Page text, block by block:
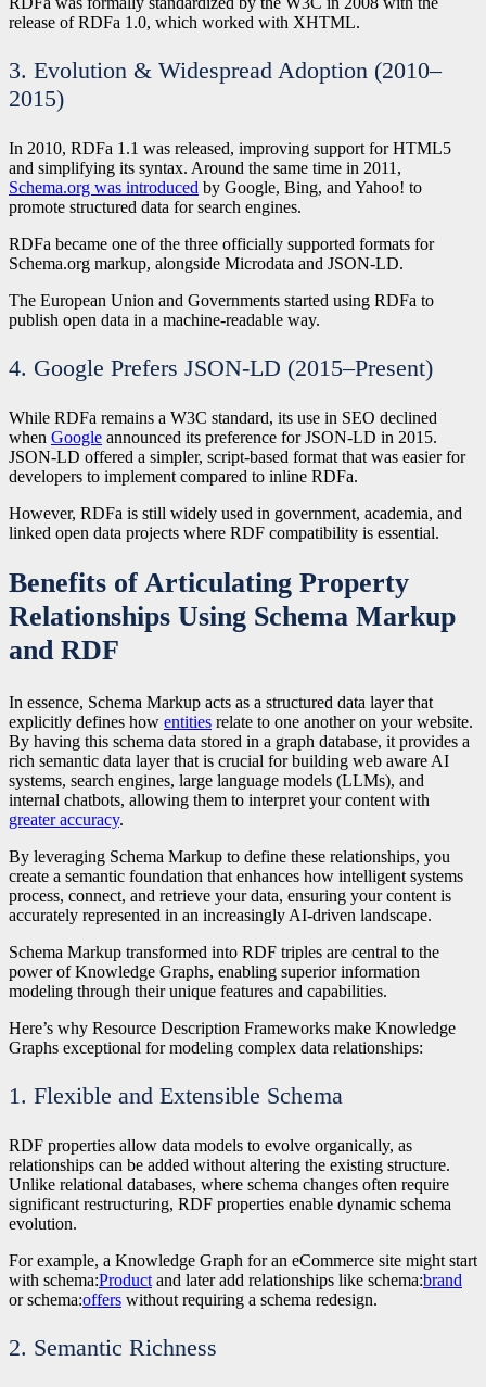
release of RDFa 1.0, which worked with XHTML.
3. Evolution & Widespread Adoption (2010–
2015)
In 2010, RDFa 1.1 was released, improving support for HTML5
and simplifying its syntax. Around the same time in 2011,
Schema.org was introduced by Google, Bing, and Yahoo! to
promote structured data for search engines.
RDFa became one of the three officially supported formats for
Schema.org markup, alongside Microdata and JSON-LD.
The European Union and Governments started using RDFa to
publish open data in a machine-readable way.
4. Google Prefers JSON-LD (2015–Present)
While RDFa remains a W3C standard, its use in SEO declined
when Google announced its preference for JSON-LD in 2015.
JSON-LD offered a simpler, script-based format that was easier for
developers to implement compared to inline RDFa.
However, RDFa is still widely used in government, academia, and
linked open data projects where RDF compatibility is essential.
Benefits of Articulating Property
Relationships Using Schema Markup
and RDF
In essence, Schema Markup acts as a structured data layer that
explicitly defines how entities relate to one another on your website.
By having this schema data stored in a graph database, it provides a
rich semantic data layer that is crucial for building web aware AI
systems, search engines, large language models (LLMs), and
internal chatbots, allowing them to interpret your content with
greater accuracy.
By leveraging Schema Markup to define these relationships, you
create a semantic foundation that enhances how intelligent systems
process, connect, and retrieve your data, ensuring your content is
accurately represented in an increasingly AI-driven landscape.
Schema Markup transformed into RDF triples are central to the
power of Knowledge Graphs, enabling superior information
modeling through their unique features and capabilities.
Here’s why Resource Description Frameworks make Knowledge
Graphs exceptional for modeling complex data relationships:
1. Flexible and Extensible Schema
RDF properties allow data models to evolve organically, as
relationships can be added without altering the existing structure.
Unlike relational databases, where schema changes often require
significant restructuring, RDF properties enable dynamic schema
evolution.
For example, a Knowledge Graph for an eCommerce site might start
with schema:Product and later add relationships like schema:brand
or schema:offers without requiring a schema redesign.
2. Semantic Richness